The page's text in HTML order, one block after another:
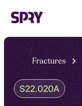
Fractures
S22.020A